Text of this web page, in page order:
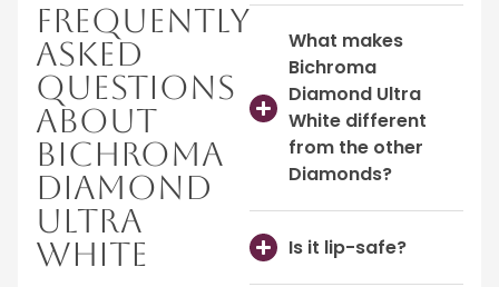
Frequently
Asked
Questions
About
Bichroma
Diamond
Ultra
White
What makes
Bichroma
Diamond Ultra
White different
from the other
Diamonds?
Is it lip-safe?